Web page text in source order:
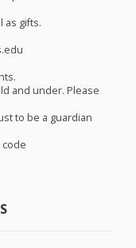
as gifts.
and under. Please
to be a guardian